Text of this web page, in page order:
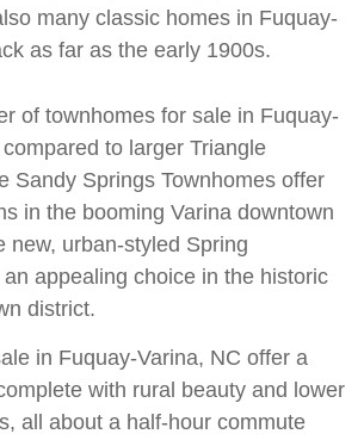
many classic homes in Fuquay-
as far as the early 1900s.
of townhomes for sale in Fuquay-
to larger Triangle
Sandy Springs Townhomes offer
in the booming Varina downtown
new, urban-styled Spring
appealing choice in the historic
district.
in Fuquay-Varina, NC offer a
with rural beauty and lower
all about a half-hour commute